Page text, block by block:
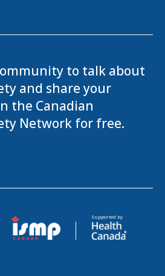
to talk about
and share your
the Canadian
Network for free.
new tab
Supported by
Opens in a new tab